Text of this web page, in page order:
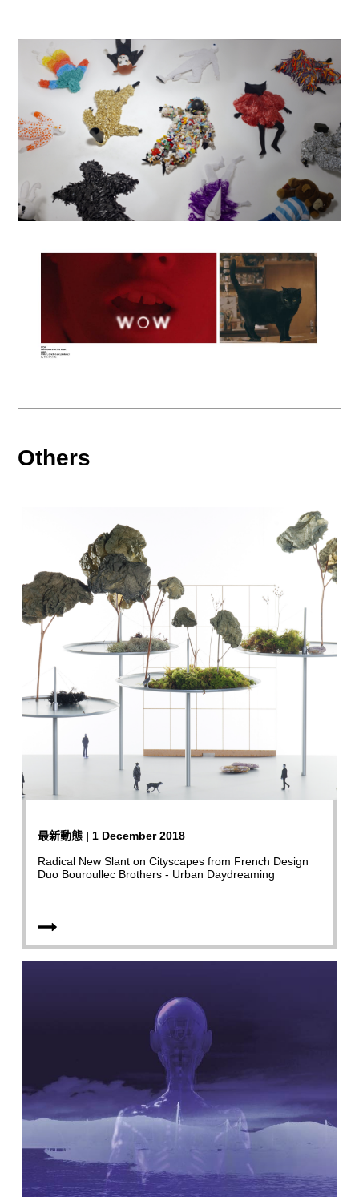
Others
最新動態 | 1 December 2018
Radical New Slant on Cityscapes from French Design
Duo Bouroullec Brothers - Urban Daydreaming